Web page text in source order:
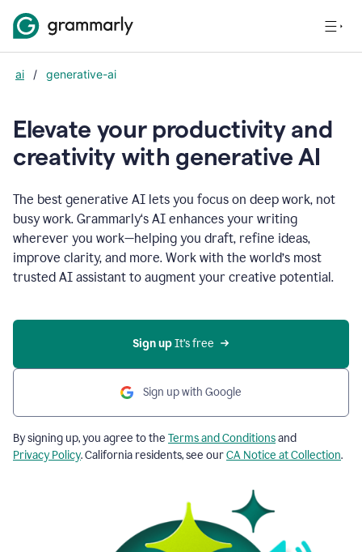
ai / generative-ai
Elevate your productivity and
creativity with generative AI
The best generative AI lets you focus on deep work, not
busy work. Grammarly‘s AI enhances your writing
wherever you work—helping you draft, refine ideas,
improve clarity, and more. Work with the world’s most
trusted AI assistant to augment your creative potential.
Sign up It’s free
Sign up with Google
By signing up, you agree to the Terms and Conditionsand
Privacy Policy. California residents, see ourCA Notice at Collection.